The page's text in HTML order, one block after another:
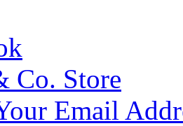
Co. Store
Email